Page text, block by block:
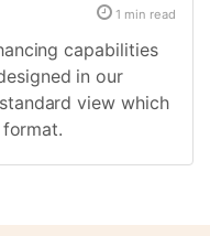
1 min read
capabilities
in our
view which